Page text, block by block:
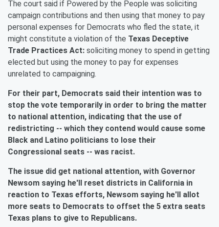
The court said if Powered by the People was soliciting
campaign contributions and then using that money to pay
personal expenses for Democrats who fled the state, it
might constitute a violation of the Texas Deceptive
Trade Practices Act: soliciting money to spend in getting
elected but using the money to pay for expenses
unrelated to campaigning.
For their part, Democrats said their intention was to
stop the vote temporarily in order to bring the matter
to national attention, indicating that the use of
redistricting -- which they contend would cause some
Black and Latino politicians to lose their
Congressional seats -- was racist.
The issue did get national attention, with Governor
Newsom saying he'll reset districts in California in
reaction to Texas efforts, Newsom saying he'll allot
more seats to Democrats to offset the 5 extra seats
Texas plans to give to Republicans.